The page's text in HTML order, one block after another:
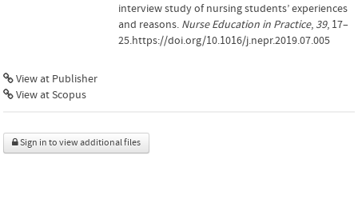
interview study of nursing students’ experiences
and reasons. Nurse Education in Practice, 39, 17–
25.https://doi.org/10.1016/j.nepr.2019.07.005
View at Publisher
View at Scopus
Sign in to view additional files